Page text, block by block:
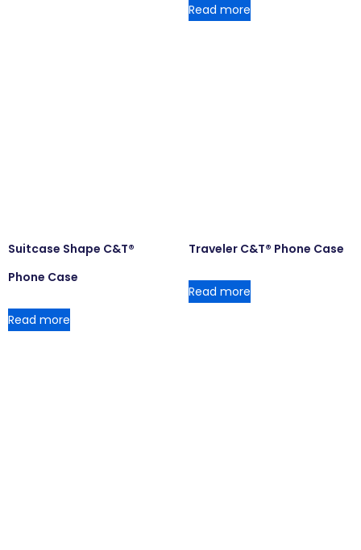
Read more
Suitcase Shape C&T®
Phone Case
Read more
Traveler C&T® Phone Case
Read more